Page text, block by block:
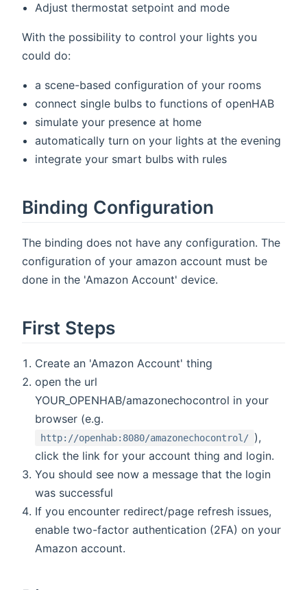
Adjust thermostat setpoint and mode
With the possibility to control your lights you
could do:
a scene-based configuration of your rooms
connect single bulbs to functions of openHAB
simulate your presence at home
automatically turn on your lights at the evening
integrate your smart bulbs with rules
Binding Configuration
The binding does not have any configuration. The
configuration of your amazon account must be
done in the 'Amazon Account' device.
First Steps
Create an 'Amazon Account' thing
open the url
YOUR_OPENHAB/amazonechocontrol in your
browser (e.g.
http://openhab:8080/amazonechocontrol/ ),
click the link for your account thing and login.
You should see now a message that the login
was successful
If you encounter redirect/page refresh issues,
enable two-factor authentication (2FA) on your
Amazon account.